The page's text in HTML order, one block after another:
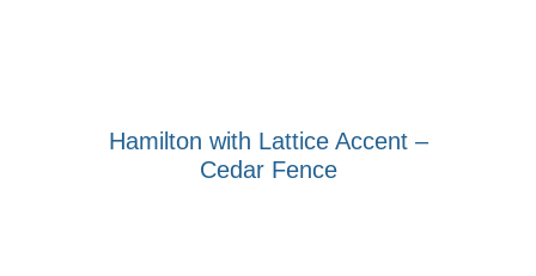
Hamilton with Lattice Accent –
Cedar Fence